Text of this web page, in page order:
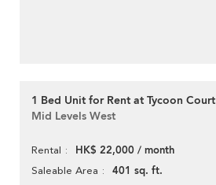
1 Bed Unit for Rent at Tycoon Court
Mid Levels West
Rental HK$ 22,000 / month
Saleable Area 401 sq. ft.